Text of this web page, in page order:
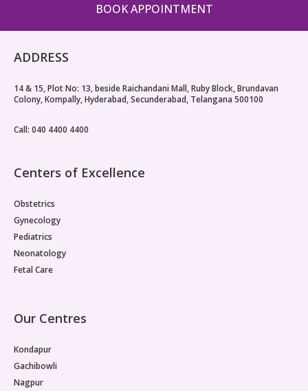
BOOK APPOINTMENT
ADDRESS
14 & 15, Plot No: 13, beside Raichandani Mall, Ruby Block, Brundavan
Colony, Kompally, Hyderabad, Secunderabad, Telangana 500100
Call: 040 4400 4400
Centers of Excellence
Obstetrics
Gynecology
Pediatrics
Neonatology
Fetal Care
Our Centres
Kondapur
Gachibowli
Nagpur